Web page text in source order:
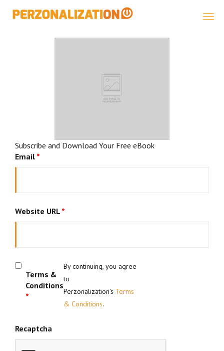
Subscribe and Download Your Free eBook
Email *
Website URL *
Terms &
Conditions
*
By continuing, you agree
to
Perzonalization's Terms
& Conditions.
Recaptcha